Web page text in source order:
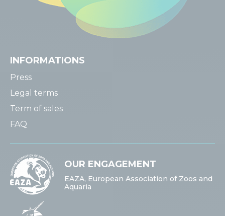
INFORMATIONS
Press
Legal terms
Term of sales
FAQ
OUR ENGAGEMENT
EAZA, European Association of Zoos and
Aquaria